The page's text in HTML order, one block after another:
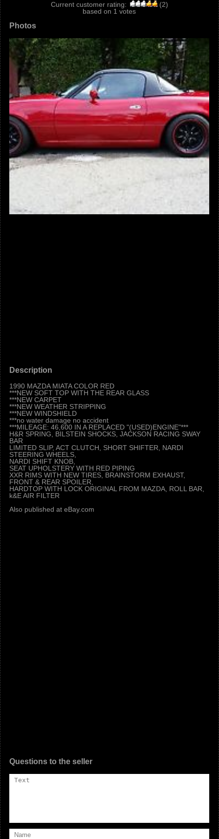
Current customer rating: (2)
based on 1 votes
Photos
Description
1990 MAZDA MIATA COLOR RED
***NEW SOFT TOP WITH THE REAR GLASS
***NEW CARPET
***NEW WEATHER STRIPPING
***NEW WINDSHIELD
***no water damage no accident
***MILEAGE: 46,600 IN A REPLACED "(USED)ENGINE"***
H&R SPRING, BILSTEIN SHOCKS, JACKSON RACING SWAY
BAR
LIMITED SLIP, ACT CLUTCH, SHORT SHIFTER, NARDI
STEERING WHEELS,
NARDI SHIFT KNOB,
SEAT UPHOLSTERY WITH RED PIPING
XXR RIMS WITH NEW TIRES, BRAINSTORM EXHAUST,
FRONT & REAR SPOILER,
HARDTOP WITH LOCK ORIGINAL FROM MAZDA, ROLL BAR,
k&E AIR FILTER
Also published at eBay.com
Questions to the seller